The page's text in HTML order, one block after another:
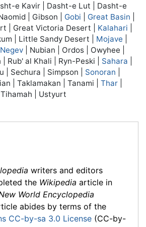
e Kavir | Dasht-e Lut | Dasht-e
| Gibson | Gobi Great Basin
| Great Victoria Desert | Kalahari
| Little Sandy Desert | Mojave
Negev| Nubian | Ordos | Owyhee |
Rub' al Khali | Ryn-Peski | Sahara
| Sechura | Simpson | Sonoran
| Taklamakan | Tanami | Thar|
Tihamah | Ustyurt
writers and editors
the Wikipedia article in
World Encyclopedia
abides by terms of the
CC-by-sa 3.0 License (CC-by-